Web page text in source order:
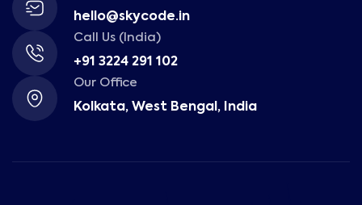
hello@skycode.in
Call Us (India)
+91 3224 291 102
Our Office
Kolkata, West Bengal, India